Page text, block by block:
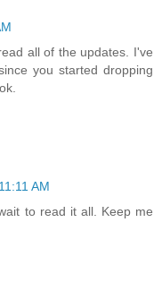
all of the updates. I've
you started dropping
AM
to read it all. Keep me